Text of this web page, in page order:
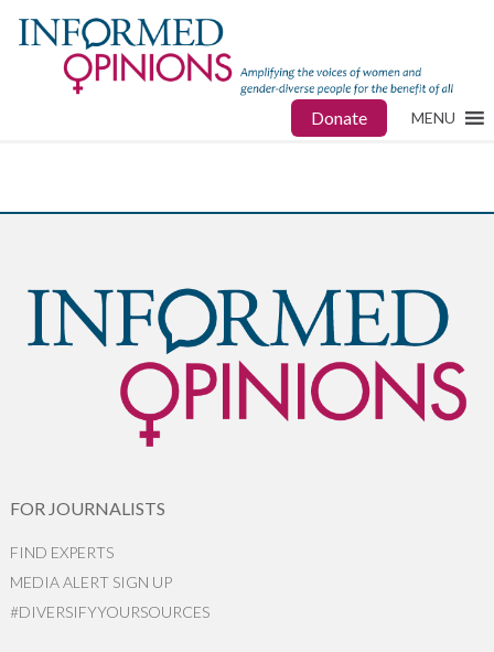
Donate MENU
FOR JOURNALISTS
FIND EXPERTS
MEDIA ALERT SIGN UP
#DIVERSIFYYOURSOURCES